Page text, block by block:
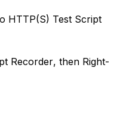
HTTP(S) Test Script
Recorder, then Right-